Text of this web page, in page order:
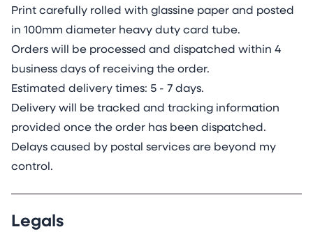
Print carefully rolled with glassine paper and posted
in 100mm diameter heavy duty card tube.
Orders will be processed and dispatched within 4
business days of receiving the order.
Estimated delivery times: 5 - 7 days.
Delivery will be tracked and tracking information
provided once the order has been dispatched.
Delays caused by postal services are beyond my
control.
Legals